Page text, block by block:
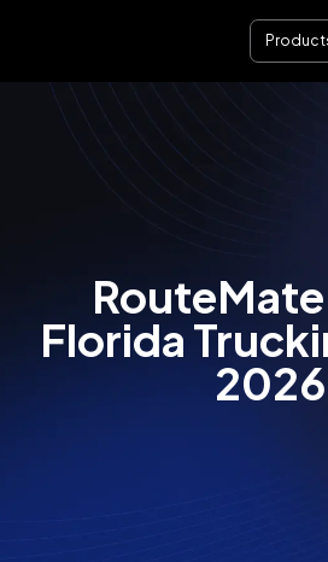
Florida
2026